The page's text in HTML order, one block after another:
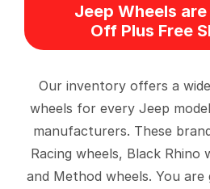
Jeep Wheels
Off Plus Free
Our inventory offers a
wheels for every Jeep
manufacturers. These
Racing wheels, Black Rhino
and Method wheels. You